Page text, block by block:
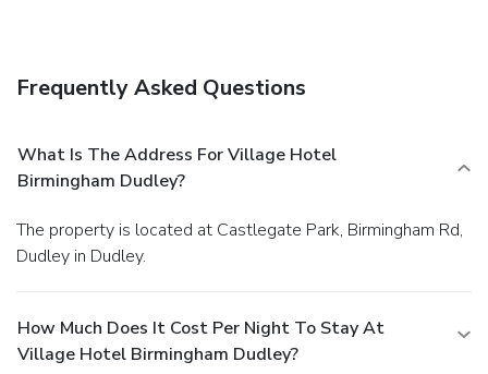
Frequently Asked Questions
What Is The Address For Village Hotel
Birmingham Dudley?
The property is located at Castlegate Park, Birmingham Rd,
Dudley in Dudley.
How Much Does It Cost Per Night To Stay At
Village Hotel Birmingham Dudley?